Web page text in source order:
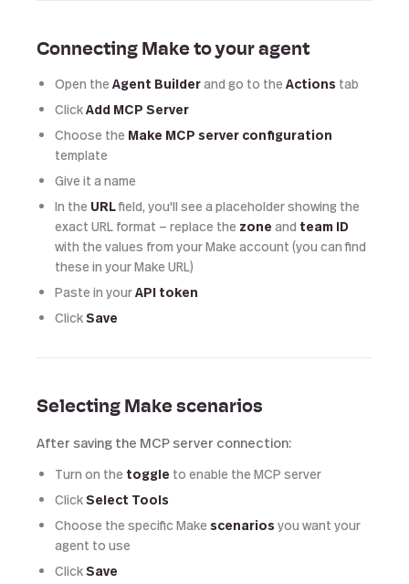
Connecting Make to your agent
Open the Agent Builderand go to the Actions tab
ClickAdd MCP Server
Choose the Make MCP server configuration
template
Give it a name
In the URLfield, you'll see a placeholder showing the
exact URL format — replace the zone and team ID
with the values from your Make account (you can find
these in your Make URL)
Paste in yourAPI token
ClickSave
Selecting Make scenarios
After saving the MCP server connection:
Turn on the toggle to enable the MCP server
ClickSelect Tools
Choose the specific Make scenarios you want your
agent to use
ClickSave